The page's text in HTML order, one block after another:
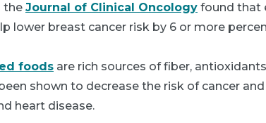
the Journal of Clinical Oncology found that
lower breast cancer risk by 6 or more
foods are rich sources of fiber,
shown to decrease the risk of cancer
heart disease.